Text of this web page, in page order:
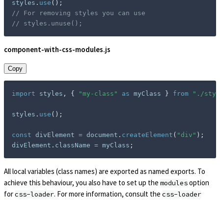
styles . use ( ) ;
// For removing styles you can use
// styles.unuse();
component-with-css-modules.js
Copy
import styles , { "my-class" as myClass } from "./
styles . use ( ) ;
const divElement = document . createElement ( "div" ) ;
divElement . className = myClass ;
All local variables (class names) are exported as named exports. To
achieve this behaviour, you also have to set up the modulesoption
forcss-loader. For more information, consult the css-loader